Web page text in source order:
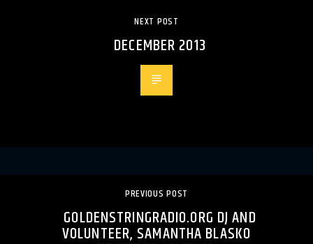
NEXT POST
DECEMBER 2013
PREVIOUS POST
GOLDENSTRINGRADIO.ORG DJ AND
VOLUNTEER, SAMANTHA BLASKO